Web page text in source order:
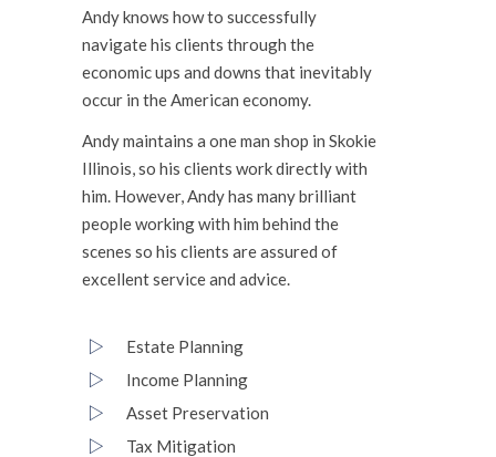
Andy knows how to successfully
navigate his clients through the
economic ups and downs that inevitably
occur in the American economy.
Andy maintains a one man shop in Skokie
Illinois, so his clients work directly with
him. However, Andy has many brilliant
people working with him behind the
scenes so his clients are assured of
excellent service and advice.
Estate Planning
Income Planning
Asset Preservation
Tax Mitigation